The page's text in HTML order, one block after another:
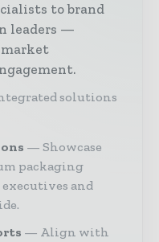
to brand
leaders —
solutions
Showcase
packaging
and
Align with